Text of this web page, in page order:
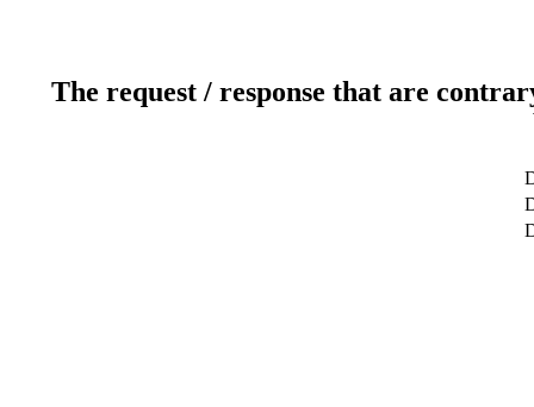
The request / response that are